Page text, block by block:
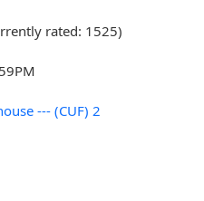
rated: 1525)
--- (CUF) 2